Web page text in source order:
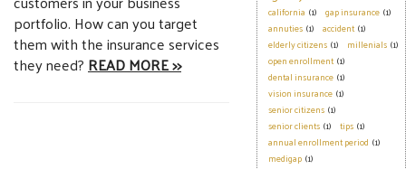
portfolio. How can you target
them with the insurance services
they need?READ MORE >>
california (1) gap insurance (1)
annuties (1) accident (1)
elderly citizens (1) millenials (1)
open enrollment (1)
dental insurance (1)
vision insurance (1)
senior citizens (1)
senior clients (1) tips (1)
annual enrollment period (1)
medigap (1)